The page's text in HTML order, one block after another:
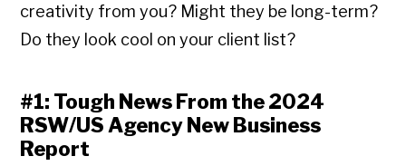
creativity from you? Might they be long-term?
Do they look cool on your client list?
#1: Tough News From the 2024
RSW/US Agency New Business
Report